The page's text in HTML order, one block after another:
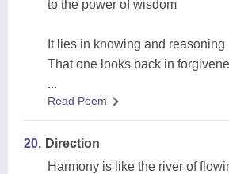
to the power of wisdom
It lies in knowing and reasoning
That one looks back in
...
Read Poem
20. Direction
Harmony is like the river of